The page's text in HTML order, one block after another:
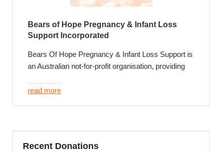
Bears of Hope Pregnancy & Infant Loss
Support Incorporated
Bears Of Hope Pregnancy & Infant Loss Support is
an Australian not-for-profit organisation, providing
who experience the loss of their baby.
We provide exclusive and invaluable support
parent led and psychologist facilitated support
groups, private online peer to peer support
read more
Recent Donations